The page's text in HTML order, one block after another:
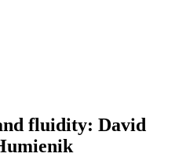
fluidity: David